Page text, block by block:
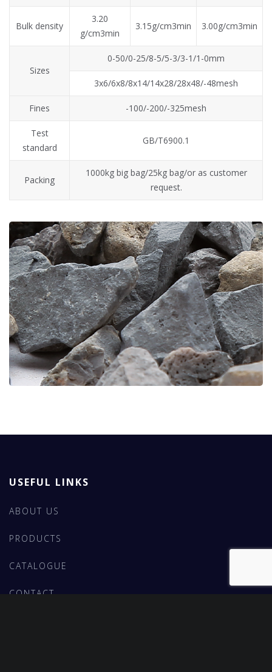
Bulk density
3.20
g/cm3min
3.15g/cm3min 3.00g/cm3min
Sizes
0-50/0-25/8-5/5-3/3-1/1-0mm
3x6/6x8/8x14/14x28/28x48/-48mesh
Fines -100/-200/-325mesh
Test
standard
GB/T6900.1
Packing
1000kg big bag/25kg bag/or as customer
request.
USEFUL LINKS
ABOUT US
PRODUCTS
CATALOGUE
CONTACT